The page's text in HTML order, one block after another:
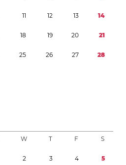
11 12 13 14
18 19 20 21
25 26 27 28
W T F S
2 3 4 5